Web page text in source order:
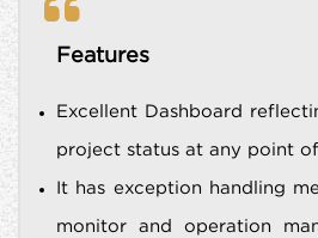
Features
Excellent Dashboard
project status at any point
It has exception handling
monitor and operation